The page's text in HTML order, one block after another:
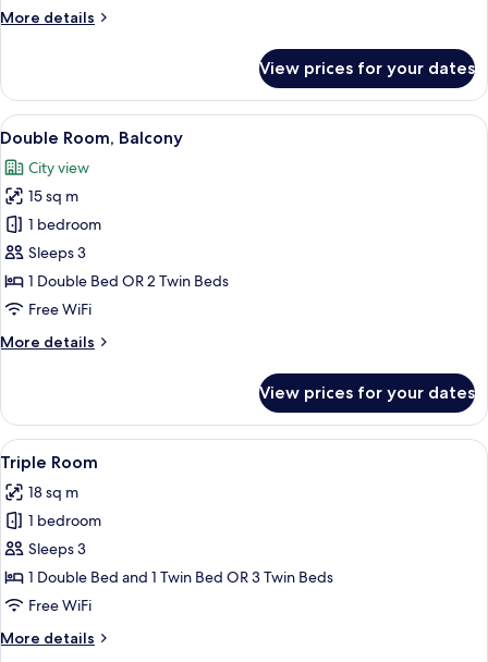
More details
More
Single
Room
View prices for your dates
View
all
photos
for
Double
Room,
Balcony
A modern bedroom with a large
9
Double Room, Balcony
City view
15 sq m
1 bedroom
Sleeps 3
1 Double Bed OR 2 Twin Beds
Free WiFi
More details
More
Room,
Balcony
View prices for your dates
View
all
photos
for
Triple
Room
A modern bathroom with two sinks,
6
Triple Room
18 sq m
1 bedroom
Sleeps 3
1 Double Bed and 1 Twin Bed OR 3 Twin Beds
Free WiFi
More details
More